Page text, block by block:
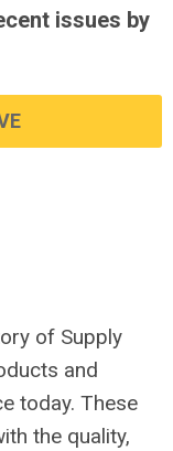
issues by
of Supply
and
today. These
the quality,